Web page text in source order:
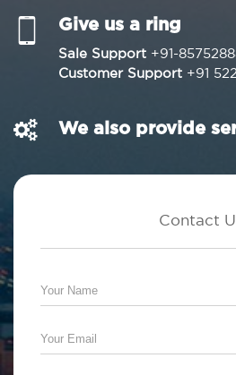
Give us a ring
Sale Support +91-
Customer Support +91
We also provide
Contact